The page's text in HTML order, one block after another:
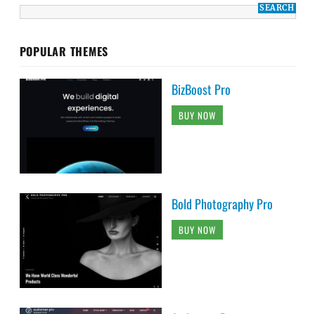
POPULAR THEMES
BizBoost Pro
BUY NOW
Bold Photography Pro
BUY NOW